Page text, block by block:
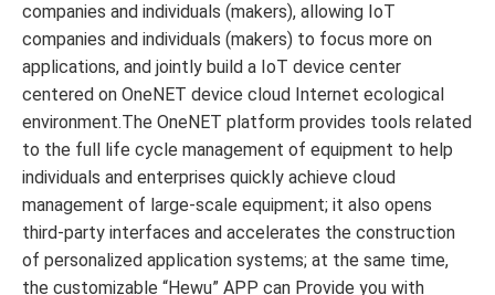
companies and individuals (makers), allowing IoT
companies and individuals (makers) to focus more on
applications, and jointly build a IoT device center
centered on OneNET device cloud Internet ecological
environment.The OneNET platform provides tools related
to the full life cycle management of equipment to help
individuals and enterprises quickly achieve cloud
management of large-scale equipment; it also opens
third-party interfaces and accelerates the construction
of personalized application systems; at the same time,
the customizable “Hewu” APP can Provide you with